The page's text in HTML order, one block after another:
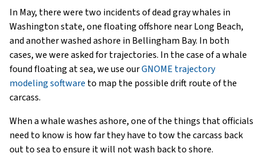
In May, there were two incidents of dead gray whales in
Washington state, one floating offshore near Long Beach,
and another washed ashore in Bellingham Bay. In both
cases, we were asked for trajectories. In the case of a whale
found floating at sea, we use ourGNOME trajectory
modeling software to map the possible drift route of the
carcass.
When a whale washes ashore, one of the things that officials
need to know is how far they have to tow the carcass back
out to sea to ensure it will not wash back to shore.